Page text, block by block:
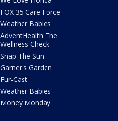
FOX 35 Care Force
Weather Babies
AdventHealth The
Wellness Check
Snap The Sun
Garner's Garden
Fur-Cast
Weather Babies
Money Monday